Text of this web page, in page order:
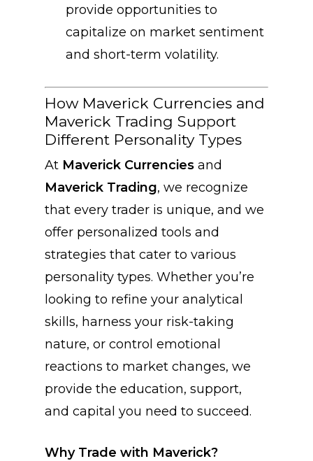
provide opportunities to
capitalize on market sentiment
and short-term volatility.
How Maverick Currencies and
Maverick Trading Support
Different Personality Types
At Maverick Currencies and
Maverick Trading, we recognize
that every trader is unique, and we
offer personalized tools and
strategies that cater to various
personality types. Whether you’re
looking to refine your analytical
skills, harness your risk-taking
nature, or control emotional
reactions to market changes, we
provide the education, support,
and capital you need to succeed.
Why Trade with Maverick?